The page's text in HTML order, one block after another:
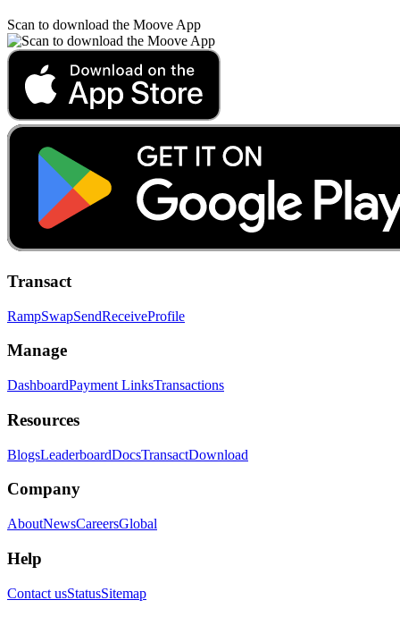
Scan to download the Moove App
Transact
RampSwapSendReceiveProfile
Manage
DashboardPayment LinksTransactions
Resources
BlogsLeaderboardDocsTransactDownload
Company
AboutNewsCareersGlobal
Help
Contact usStatusSitemap